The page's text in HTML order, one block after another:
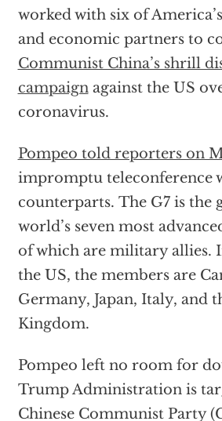
worked with six of
and economic partners to
Communist China’s shrill
campaignagainst the US
coronavirus.
Pompeo told reporters on
impromptu teleconference
counterparts. The G7 is the
world’s seven most
of which are military allies.
the US, the members are
Germany, Japan, Italy, and
Kingdom.
Pompeo left no room for
Trump Administration is
Chinese Communist Party